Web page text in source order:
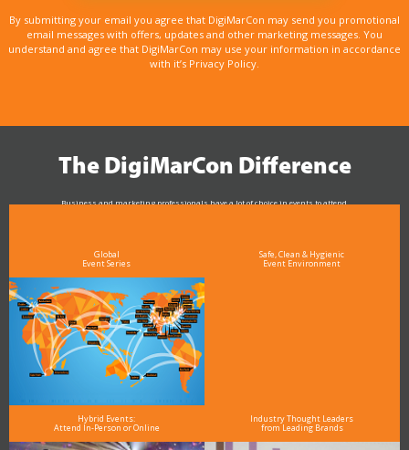
By submitting your email you agree that DigiMarCon may send you promotional
email messages with offers, updates and other marketing messages. You
understand and agree that DigiMarCon may use your information in accordance
with it’s Privacy Policy.
The DigiMarCon Difference
Business and marketing professionals have a lot of choice in events to attend.
Global
Event Series
Safe, Clean & Hygienic
Event Environment
Hybrid Events:
Attend In-Person or Online
Industry Thought Leaders
from Leading Brands